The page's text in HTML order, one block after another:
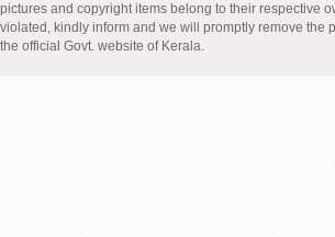
pictures and copyright items belong to their respective
violated, kindly inform and we will promptly remove the
the official Govt. website of Kerala.